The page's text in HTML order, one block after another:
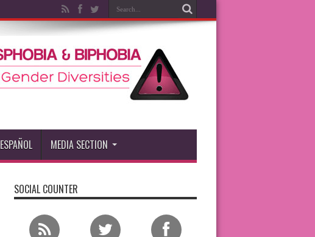
ESPAÑOL MEDIA SECTION
SOCIAL COUNTER